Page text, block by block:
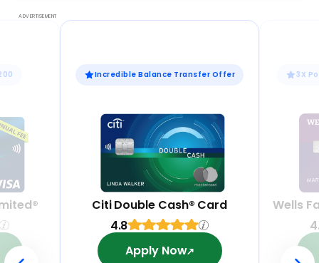
Incredible Balance Transfer Offer
Citi Double Cash® Card
4.8
Apply Now
3X
Wells